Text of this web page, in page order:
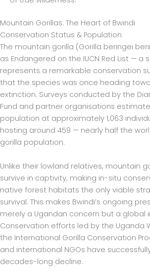
Mountain Gorillas: The Heart of Bwindi
Conservation Status & Population
The mountain gorilla (Gorilla beringei
as Endangered on the IUCN Red List — a
represents a remarkable conservation
that the species was once heading
extinction. Surveys conducted by the
Fund and partner organisations
population at approximately 1,063
hosting around 459 — nearly half the
gorilla population.
Unlike their lowland relatives, mountain
survive in captivity, making in-situ
native forest habitats the only viable
survival. This makes Bwindi’s ongoing
merely a Ugandan concern but a global
Conservation efforts led by the Uganda
the International Gorilla Conservation
and international NGOs have
decades-long decline.